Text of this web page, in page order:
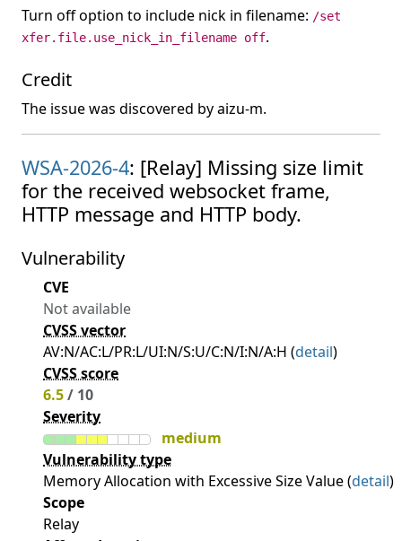
Turn off option to include nick in filename: /set
xfer.file.use_nick_in_filename off.
Credit
The issue was discovered by aizu-m.
WSA-2026-4: [Relay] Missing size limit
for the received websocket frame,
HTTP message and HTTP body.
Vulnerability
CVE
Not available
CVSS vector
AV:N/AC:L/PR:L/UI:N/S:U/C:N/I:N/A:H (detail)
CVSS score
6.5/ 10
Severity
medium
Vulnerability type
Memory Allocation with Excessive Size Value (detail)
Scope
Relay